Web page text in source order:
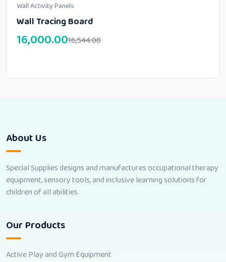
Wall Activity Panels
Wall Tracing Board
16,544.00
16,000.00
About Us
Special Supplies designs and manufactures occupational therapy
equipment, sensory tools, and inclusive learning solutions for
children of all abilities.
Our Products
Active Play and Gym Equipment